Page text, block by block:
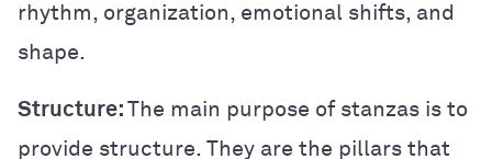
rhythm, organization, emotional shifts, and
shape.
Structure: The main purpose of stanzas is to
provide structure. They are the pillars that